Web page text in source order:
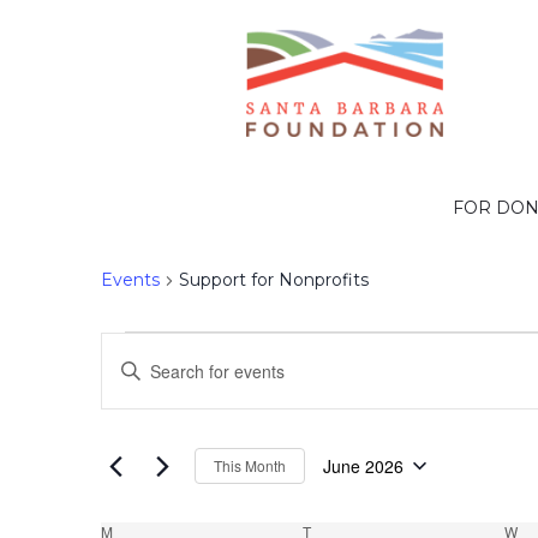
FOR
Support for
Events Support for Nonprofits
Events
Events
Search
and
Enter
for
This Month
June 2026
M T W